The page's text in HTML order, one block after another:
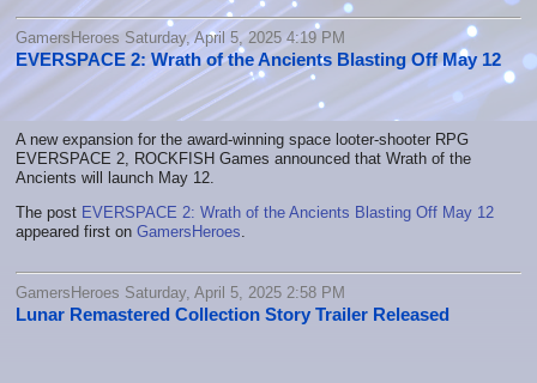
GamersHeroes Saturday, April 5, 2025 4:19 PM
EVERSPACE 2: Wrath of the Ancients Blasting Off May 12
A new expansion for the award-winning space looter-shooter RPG
EVERSPACE 2, ROCKFISH Games announced that Wrath of the
Ancients will launch May 12.
The post EVERSPACE 2: Wrath of the Ancients Blasting Off May 12
appeared first on GamersHeroes
GamersHeroes Saturday, April 5, 2025 2:58 PM
Lunar Remastered Collection Story Trailer Released